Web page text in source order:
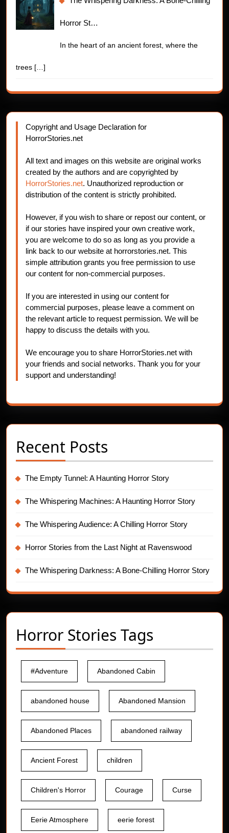
Horror St…
In the heart of an ancient forest, where the
trees […]
Copyright and Usage Declaration for
HorrorStories.net
All text and images on this website are original works
created by the authors and are copyrighted by
HorrorStories.net. Unauthorized reproduction or
distribution of the content is strictly prohibited.
However, if you wish to share or repost our content, or
if our stories have inspired your own creative work,
you are welcome to do so as long as you provide a
link back to our website at horrorstories.net. This
simple attribution grants you free permission to use
our content for non-commercial purposes.
If you are interested in using our content for
commercial purposes, please leave a comment on
the relevant article to request permission. We will be
happy to discuss the details with you.
We encourage you to share HorrorStories.net with
your friends and social networks. Thank you for your
support and understanding!
Recent Posts
The Empty Tunnel: A Haunting Horror Story
The Whispering Machines: A Haunting Horror Story
The Whispering Audience: A Chilling Horror Story
Horror Stories from the Last Night at Ravenswood
The Whispering Darkness: A Bone-Chilling Horror Story
Horror Stories Tags
#Adventure Abandoned Cabin
abandoned house Abandoned Mansion
Abandoned Places abandoned railway
Ancient Forest children
Children's Horror Courage Curse
Eerie Atmosphere eerie forest